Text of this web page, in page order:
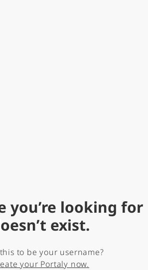
you’re looking for
exist.
to be your username?
your Portaly now.